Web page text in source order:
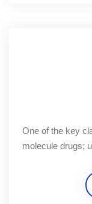
One of the key
molecule drugs;